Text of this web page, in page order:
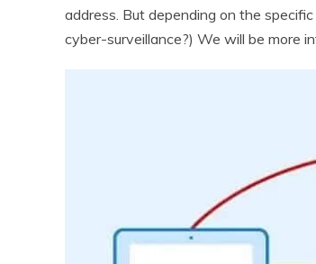
address. But depending on the
cyber-surveillance?) We will be more